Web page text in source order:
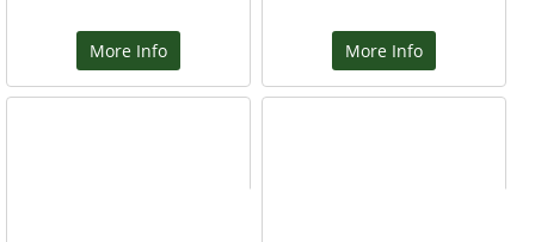
More Info More Info